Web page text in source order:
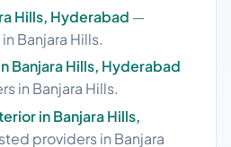
Hills, Hyderabad —
Banjara Hills.
Banjara Hills, Hyderabad
in Banjara Hills.
in Banjara Hills,
providers in Banjara